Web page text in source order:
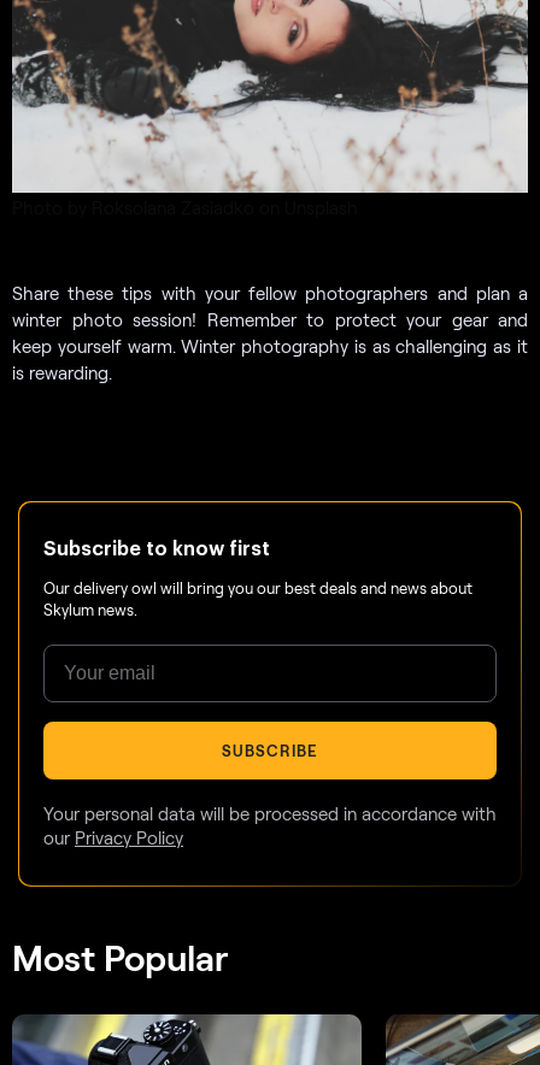
Share these tips with your fellow photographers and plan a
winter photo session! Remember to protect your gear and
keep yourself warm. Winter photography is as challenging as it
is rewarding.
Subscribe to know first
Our delivery owl will bring you our best deals and news about
Skylum news.
SUBSCRIBE
Your personal data will be processed in accordance with
our Privacy Policy
Most Popular